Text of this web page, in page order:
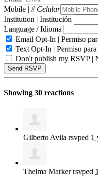
Mobile | # Celular
Institution | Institución
Language / Idioma
Email Opt-In | Permiso
Text Opt-In | Permiso
Don't publish my RSVP |
Showing 30 reactions
Gilberto Avila rsvped 1
Thelma Markerrsvped